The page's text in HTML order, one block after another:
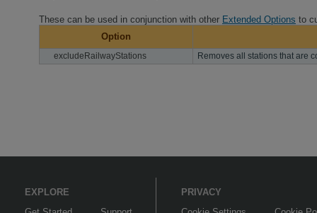
These can be used in conjunction with other Extended Options to
Option
excludeRailwayStations Removes all stations that are
EXPLORE
PRIVACY